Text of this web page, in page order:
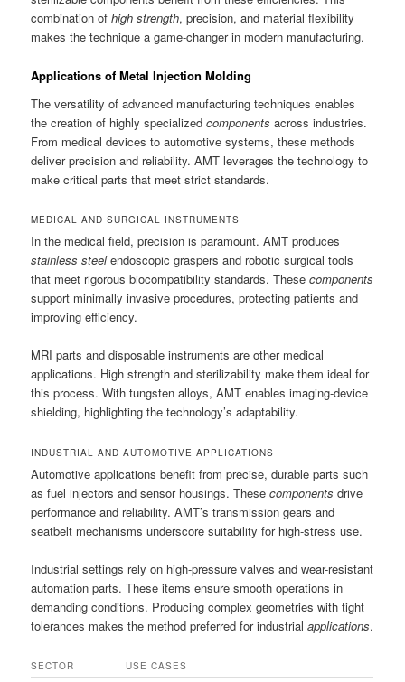
combination ofhigh strength, precision, and material flexibility
makes the technique a game-changer in modern manufacturing.
Applications of Metal Injection Molding
The versatility of advanced manufacturing techniques enables
the creation of highly specializedcomponents across industries.
From medical devices to automotive systems, these methods
deliver precision and reliability. AMT leverages the technology to
make critical parts that meet strict standards.
MEDICAL AND SURGICAL INSTRUMENTS
In the medical field, precision is paramount. AMT produces
stainless steelendoscopic graspers and robotic surgical tools
that meet rigorous biocompatibility standards. Thesecomponents
support minimally invasive procedures, protecting patients and
improving efficiency.
MRI parts and disposable instruments are other medical
applications. High strength and sterilizability make them ideal for
this process. With tungsten alloys, AMT enables imaging-device
shielding, highlighting the technology’s adaptability.
INDUSTRIAL AND AUTOMOTIVE APPLICATIONS
Automotive applications benefit from precise, durable parts such
as fuel injectors and sensor housings. Thesecomponents drive
performance and reliability. AMT’s transmission gears and
seatbelt mechanisms underscore suitability for high-stress use.
Industrial settings rely on high-pressure valves and wear-resistant
automation parts. These items ensure smooth operations in
demanding conditions. Producing complex geometries with tight
tolerances makes the method preferred for industrialapplications.
SECTOR USE CASES